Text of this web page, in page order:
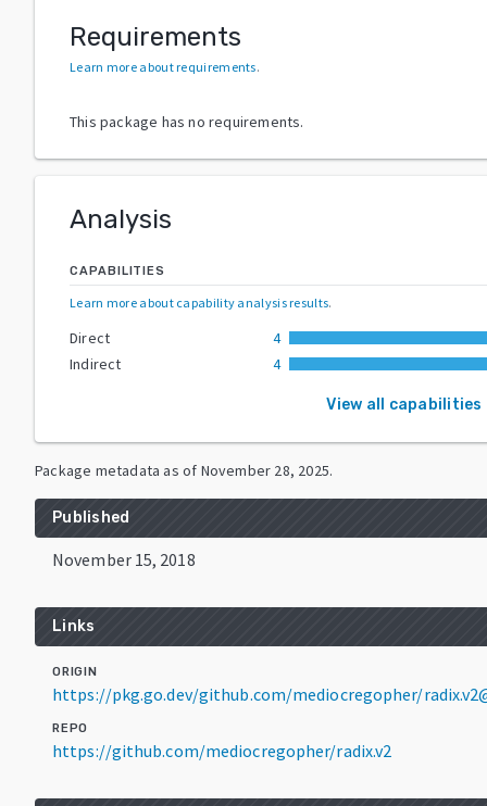
Requirements
Learn more about requirements.
This package has no requirements.
Analysis
CAPABILITIES
Learn more about capability analysis results.
Direct
4
Indirect
4
View all capabilities
Package metadata as of November 28, 2025.
Published
November 15, 2018
Links
ORIGIN
https://pkg.go.dev/github.com/mediocregopher/
REPO
https://github.com/mediocregopher/radix.v2